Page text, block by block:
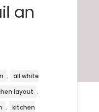
an
,
all white
layout ,
,
kitchen